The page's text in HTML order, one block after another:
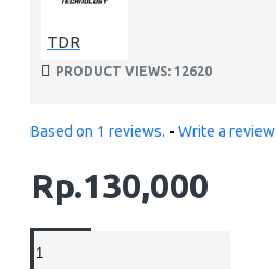
TDR
PRODUCT VIEWS: 12620
Based on 1 reviews. - Write a review
Rp.130,000